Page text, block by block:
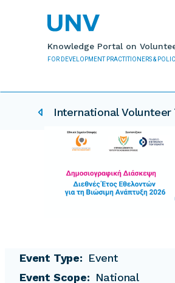
Knowledge Portal on
FOR DEVELOPMENT PRACTITIONERS &
International Volunteer
Event Type
Event
Event Scope
National